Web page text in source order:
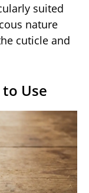
suited
nature
cuticle and
Use